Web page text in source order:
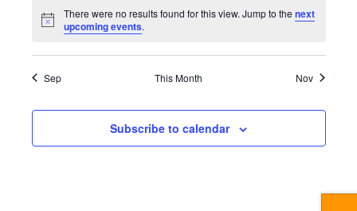
Notice
There were no results found for this view. Jump to thenext
upcoming events.
Sep This Month Nov
Subscribe to calendar